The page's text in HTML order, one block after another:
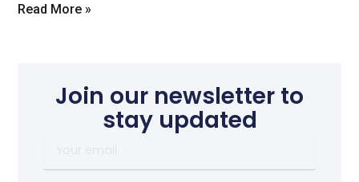
Read More »
Join our newsletter to
stay updated
email